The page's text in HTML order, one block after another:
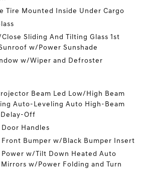
Tire Mounted Inside Under Cargo
Sliding And Tilting Glass 1st
w/Power Sunshade
w/Wiper and Defroster
Beam Led Low/High Beam
Auto-Leveling Auto High-Beam
Off
Handles
Bumper w/Black Bumper Insert
w/Tilt Down Heated Auto
w/Power Folding and Turn